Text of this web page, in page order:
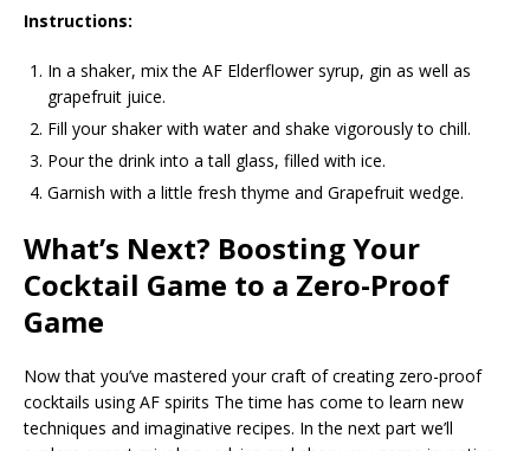
Instructions:
In a shaker, mix the AF Elderflower syrup, gin as well as
grapefruit juice.
Fill your shaker with water and shake vigorously to chill.
Pour the drink into a tall glass, filled with ice.
Garnish with a little fresh thyme and Grapefruit wedge.
What’s Next? Boosting Your
Cocktail Game to a Zero-Proof
Game
Now that you’ve mastered your craft of creating zero-proof
cocktails using AF spirits The time has come to learn new
techniques and imaginative recipes. In the next part we’ll